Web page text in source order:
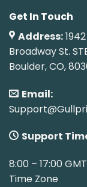
Get In Touch
Address:1942
Broadway St.
Boulder, CO,
Email:
Support
8:00 – 17:00
Time Zone